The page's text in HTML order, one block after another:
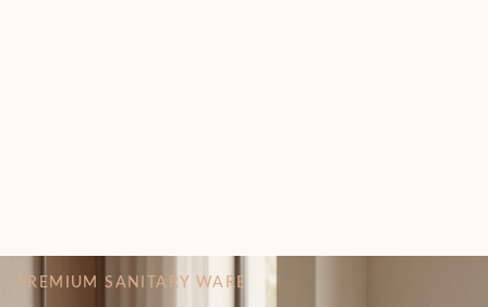
PREMIUM SANITARY WARE